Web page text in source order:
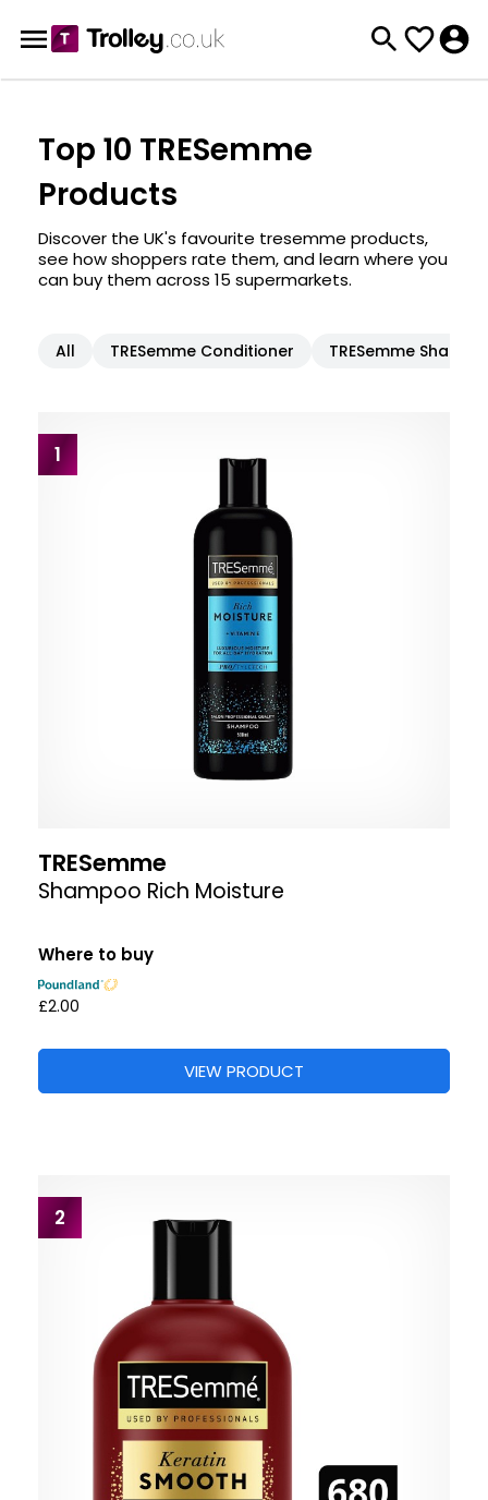
Top 10 TRESemme
Products
Discover the UK's favourite tresemme products,
see how shoppers rate them, and learn where you
can buy them across 15 supermarkets.
All TRESemme Conditioner TRESemme
1
TRESemme
Shampoo Rich Moisture
Where to buy
£2.00
VIEW PRODUCT
2